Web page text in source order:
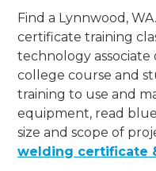
Find a Lynnwood,
certificate training
technology associate
college course and
training to use and
equipment, read
size and scope of
welding certificate